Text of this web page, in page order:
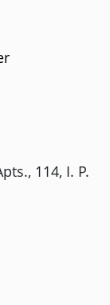
114, I. P.